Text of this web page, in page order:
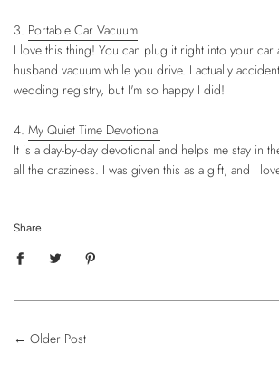
3. Portable Car Vacuum
I love this thing! You can plug it right into your car
husband vacuum while you drive. I actually
wedding registry, but I'm so happy I did!
4. My Quiet Time Devotional
It is a day-by-day devotional and helps me stay in
all the craziness. I was given this as a gift, and I
Share
← Older Post